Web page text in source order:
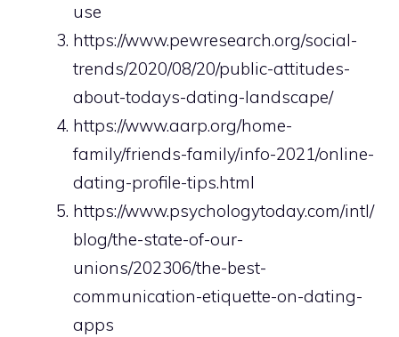
use
https://www.pewresearch.org/social-
trends/2020/08/20/public-attitudes-
about-todays-dating-landscape/
https://www.aarp.org/home-
family/friends-family/info-2021/online-
dating-profile-tips.html
https://www.psychologytoday.com/intl/
blog/the-state-of-our-
unions/202306/the-best-
communication-etiquette-on-dating-
apps